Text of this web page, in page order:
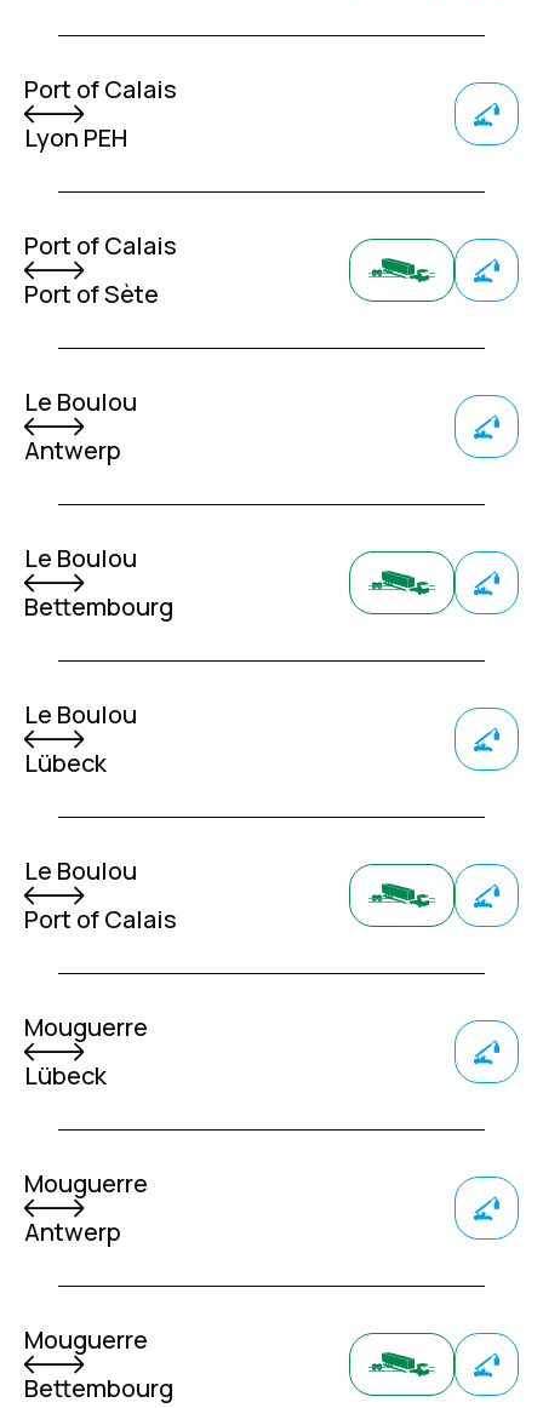
Port of Calais
Lyon PEH
Port of Calais
Port of Sète
Le Boulou
Antwerp
Le Boulou
Bettembourg
Le Boulou
Lübeck
Le Boulou
Port of Calais
Mouguerre
Lübeck
Mouguerre
Antwerp
Mouguerre
Bettembourg